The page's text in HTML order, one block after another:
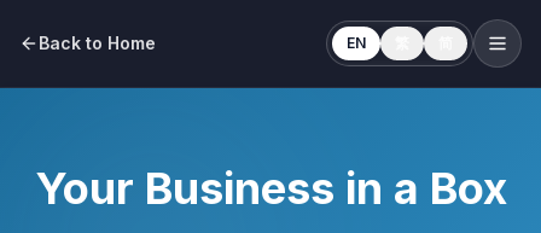
Back to Home EN
Your Business in a Box